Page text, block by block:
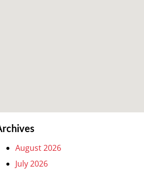
August 2026
July 2026